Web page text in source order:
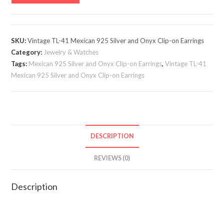
925
Silver
and
Onyx
SKU:Vintage TL-41 Mexican 925 Silver and Onyx Clip-on Earrings
Category: Jewelry & Watches
Tags: Mexican 925 Silver and Onyx Clip-on Earrings,Vintage TL-41
Mexican 925 Silver and Onyx Clip-on Earrings
DESCRIPTION
REVIEWS (0)
Description